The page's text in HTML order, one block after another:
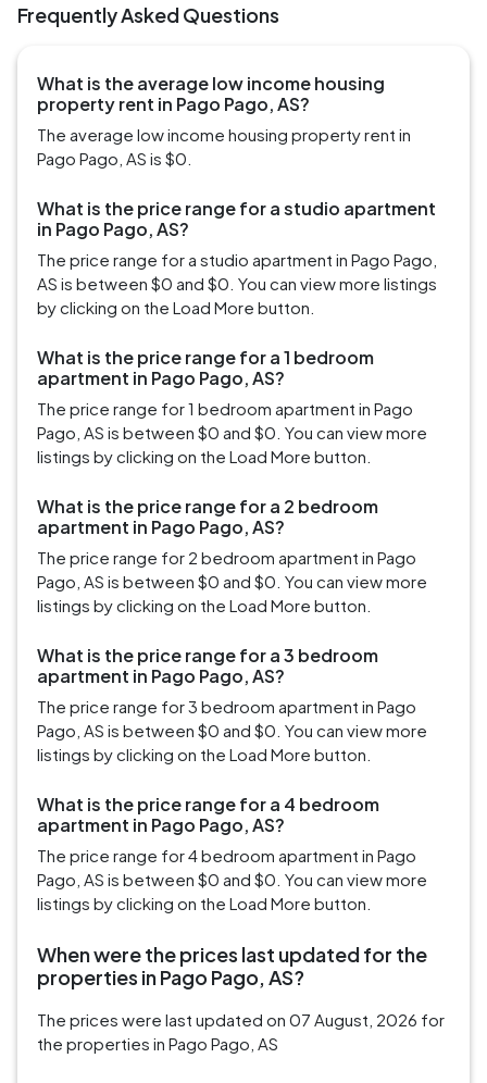
Frequently Asked Questions
What is the average low income housing
property rent in Pago Pago, AS?
The average low income housing property rent in
Pago Pago, AS is $0.
What is the price range for a studio apartment
in Pago Pago, AS?
The price range for a studio apartment in Pago Pago,
AS is between $0 and $0. You can view more listings
by clicking on the Load More button.
What is the price range for a 1 bedroom
apartment in Pago Pago, AS?
The price range for 1 bedroom apartment in Pago
Pago, AS is between $0 and $0. You can view more
listings by clicking on the Load More button.
What is the price range for a 2 bedroom
apartment in Pago Pago, AS?
The price range for 2 bedroom apartment in Pago
Pago, AS is between $0 and $0. You can view more
listings by clicking on the Load More button.
What is the price range for a 3 bedroom
apartment in Pago Pago, AS?
The price range for 3 bedroom apartment in Pago
Pago, AS is between $0 and $0. You can view more
listings by clicking on the Load More button.
What is the price range for a 4 bedroom
apartment in Pago Pago, AS?
The price range for 4 bedroom apartment in Pago
Pago, AS is between $0 and $0. You can view more
listings by clicking on the Load More button.
When were the prices last updated for the
properties in Pago Pago, AS?
The prices were last updated on 07 August, 2026 for
the properties in Pago Pago, AS